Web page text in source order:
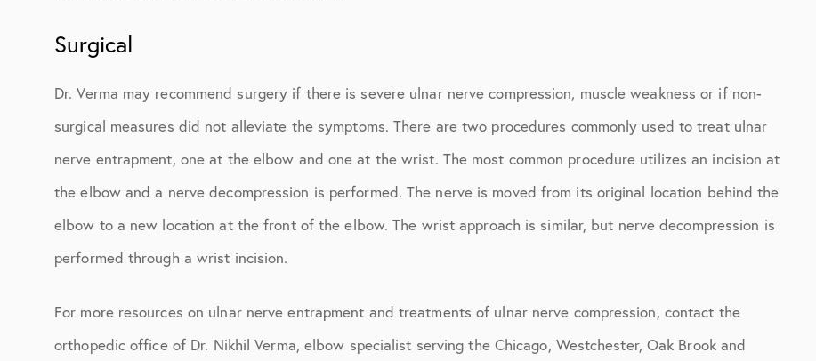
Surgical
Dr. Verma may recommend surgery if there is severe ulnar nerve compression, muscle weakness or if non-
surgical measures did not alleviate the symptoms. There are two procedures commonly used to treat ulnar
nerve entrapment, one at the elbow and one at the wrist. The most common procedure utilizes an incision at
the elbow and a nerve decompression is performed. The nerve is moved from its original location behind the
elbow to a new location at the front of the elbow. The wrist approach is similar, but nerve decompression is
performed through a wrist incision.
For more resources on ulnar nerve entrapment and treatments of ulnar nerve compression, contact the
orthopedic office of Dr. Nikhil Verma, elbow specialist serving the Chicago, Westchester, Oak Brook and